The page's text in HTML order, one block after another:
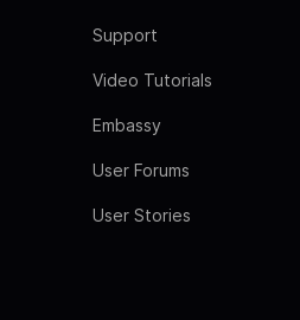
Support
Video Tutorials
Embassy
User Forums
User Stories